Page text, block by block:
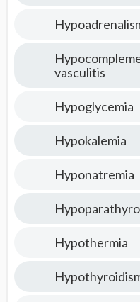
vasculitis
Hypoglycemia
Hypokalemia
Hyponatremia
Hypothermia